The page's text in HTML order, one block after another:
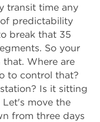
transit time any
predictability
break that 35
So your
Where are
to control that?
Is it sitting
move the
from three days